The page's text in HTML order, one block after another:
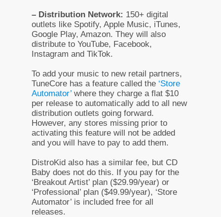
– Distribution Network: 150+ digital
outlets like Spotify, Apple Music, iTunes,
Google Play, Amazon. They will also
distribute to YouTube, Facebook,
Instagram and TikTok.
To add your music to new retail partners,
TuneCore has a feature called the ‘Store
Automator’ where they charge a flat $10
per release to automatically add to all new
distribution outlets going forward.
However, any stores missing prior to
activating this feature will not be added
and you will have to pay to add them.
DistroKid also has a similar fee, but CD
Baby does not do this. If you pay for the
‘Breakout Artist’ plan ($29.99/year) or
‘Professional’ plan ($49.99/year), ‘Store
Automator’ is included free for all
releases.